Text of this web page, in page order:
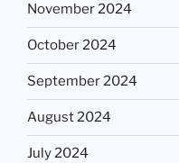
November 2024
October 2024
September 2024
August 2024
July 2024